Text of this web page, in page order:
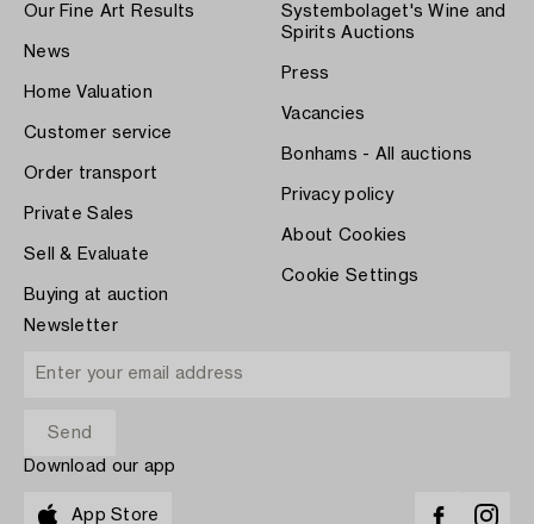
Our Fine Art Results
News
Home Valuation
Customer service
Order transport
Private Sales
Sell & Evaluate
Buying at auction
Systembolaget's Wine and
Spirits Auctions
Press
Vacancies
Bonhams - All auctions
Privacy policy
About Cookies
Cookie Settings
Newsletter
Download our app
App Store